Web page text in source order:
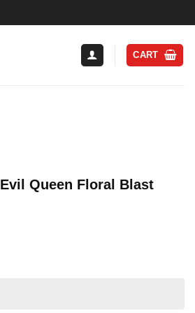
CART
Queen Floral Blast